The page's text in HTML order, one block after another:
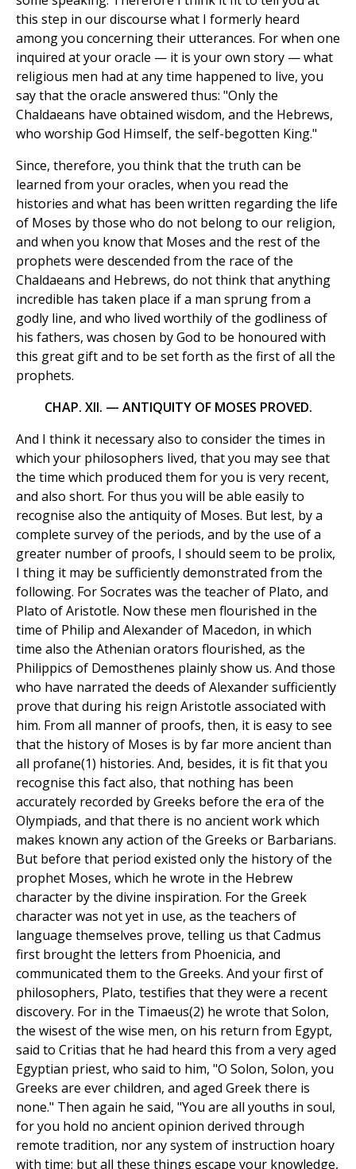
this step in our discourse what I formerly heard
among you concerning their utterances. For when one
inquired at your oracle — it is your own story — what
religious men had at any time happened to live, you
say that the oracle answered thus: "Only the
Chaldaeans have obtained wisdom, and the Hebrews,
who worship God Himself, the self-begotten King."
Since, therefore, you think that the truth can be
learned from your oracles, when you read the
histories and what has been written regarding the life
of Moses by those who do not belong to our religion,
and when you know that Moses and the rest of the
prophets were descended from the race of the
Chaldaeans and Hebrews, do not think that anything
incredible has taken place if a man sprung from a
godly line, and who lived worthily of the godliness of
his fathers, was chosen by God to be honoured with
this great gift and to be set forth as the first of all the
prophets.
CHAP. XII. — ANTIQUITY OF MOSES PROVED.
And I think it necessary also to consider the times in
which your philosophers lived, that you may see that
the time which produced them for you is very recent,
and also short. For thus you will be able easily to
recognise also the antiquity of Moses. But lest, by a
complete survey of the periods, and by the use of a
greater number of proofs, I should seem to be prolix,
I thing it may be sufficiently demonstrated from the
following. For Socrates was the teacher of Plato, and
Plato of Aristotle. Now these men flourished in the
time of Philip and Alexander of Macedon, in which
time also the Athenian orators flourished, as the
Philippics of Demosthenes plainly show us. And those
who have narrated the deeds of Alexander sufficiently
prove that during his reign Aristotle associated with
him. From all manner of proofs, then, it is easy to see
that the history of Moses is by far more ancient than
all profane(1) histories. And, besides, it is fit that you
recognise this fact also, that nothing has been
accurately recorded by Greeks before the era of the
Olympiads, and that there is no ancient work which
makes known any action of the Greeks or Barbarians.
But before that period existed only the history of the
prophet Moses, which he wrote in the Hebrew
character by the divine inspiration. For the Greek
character was not yet in use, as the teachers of
language themselves prove, telling us that Cadmus
first brought the letters from Phoenicia, and
communicated them to the Greeks. And your first of
philosophers, Plato, testifies that they were a recent
discovery. For in the Timaeus(2) he wrote that Solon,
the wisest of the wise men, on his return from Egypt,
said to Critias that he had heard this from a very aged
Egyptian priest, who said to him, "O Solon, Solon, you
Greeks are ever children, and aged Greek there is
none." Then again he said, "You are all youths in soul,
for you hold no ancient opinion derived through
remote tradition, nor any system of instruction hoary
with time; but all these things escape your knowledge,